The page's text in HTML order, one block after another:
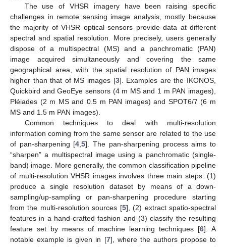
The use of VHSR imagery have been raising specific
challenges in remote sensing image analysis, mostly because
the majority of VHSR optical sensors provide data at different
spectral and spatial resolution. More precisely, users generally
dispose of a multispectral (MS) and a panchromatic (PAN)
image acquired simultaneously and covering the same
geographical area, with the spatial resolution of PAN images
higher than that of MS images [3]. Examples are the IKONOS,
Quickbird and GeoEye sensors (4 m MS and 1 m PAN images),
Pléiades (2 m MS and 0.5 m PAN images) and SPOT6/7 (6 m
MS and 1.5 m PAN images).
Common techniques to deal with multi-resolution
information coming from the same sensor are related to the use
of pan-sharpening [4 ,5]. The pan-sharpening process aims to
“sharpen” a multispectral image using a panchromatic (single-
band) image. More generally, the common classification pipeline
of multi-resolution VHSR images involves three main steps: (1)
produce a single resolution dataset by means of a down-
sampling/up-sampling or pan-sharpening procedure starting
from the multi-resolution sources [5], (2) extract spatio-spectral
features in a hand-crafted fashion and (3) classify the resulting
feature set by means of machine learning techniques [6]. A
notable example is given in [7], where the authors propose to